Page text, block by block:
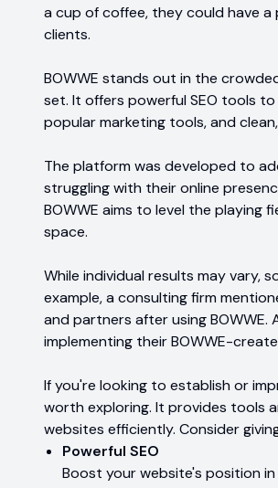
a cup of coffee, they could have
clients.
BOWWE stands out in the
set. It offers powerful SEO tools
popular marketing tools, and
The platform was developed to
struggling with their online
BOWWE aims to level the playing
space.
While individual results may vary,
example, a consulting firm
and partners after using
implementing their BOWWE-
If you're looking to establish or
worth exploring. It provides tools
websites efficiently. Consider
Powerful SEO
Boost your website's position